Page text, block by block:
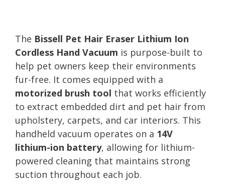
The Bissell Pet Hair Eraser Lithium Ion
Cordless Hand Vacuum is purpose-built to
help pet owners keep their environments
fur-free. It comes equipped with a
motorized brush tool that works efficiently
to extract embedded dirt and pet hair from
upholstery, carpets, and car interiors. This
handheld vacuum operates on a 14V
lithium-ion battery, allowing for lithium-
powered cleaning that maintains strong
suction throughout each job.